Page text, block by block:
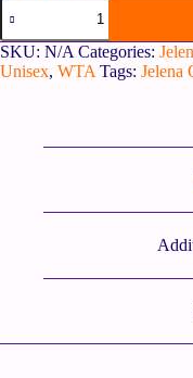
SKU: N/A Categories:
Unisex, WTA Tags: Jelena